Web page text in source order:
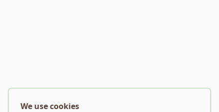
We use cookies